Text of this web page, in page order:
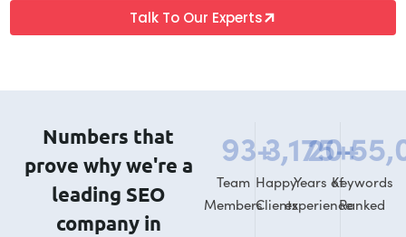
Talk To Our Experts
Numbers that
prove why we're a
leading SEO
company in
Team
Members
93+
Happy
Clients
3,175+
Years of
experience
20+
Keywords
Ranked